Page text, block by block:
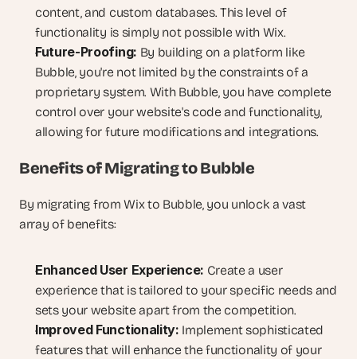
content, and custom databases. This level of
functionality is simply not possible with Wix.
Future-Proofing: By building on a platform like
Bubble, you're not limited by the constraints of a
proprietary system. With Bubble, you have complete
control over your website's code and functionality,
allowing for future modifications and integrations.
Benefits of Migrating to Bubble
By migrating from Wix to Bubble, you unlock a vast
array of benefits:
Enhanced User Experience: Create a user
experience that is tailored to your specific needs and
sets your website apart from the competition.
Improved Functionality: Implement sophisticated
features that will enhance the functionality of your